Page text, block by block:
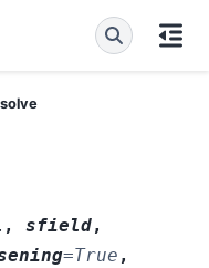
solve
, sfield,
=True ,